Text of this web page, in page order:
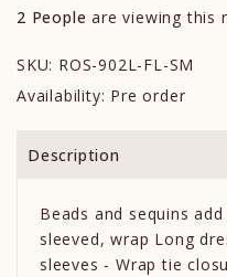
2 People are viewing this
SKU: ROS-902L-FL-SM
Availability: Pre order
Description
Beads and sequins
sleeved, wrap Long
sleeves - Wrap tie